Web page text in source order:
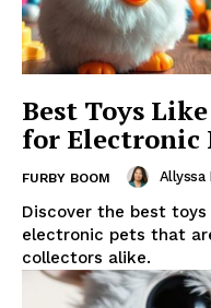
Best Toys
for Electronic
FURBY BOOM Allyssa
Discover the best
electronic pets that
collectors alike.